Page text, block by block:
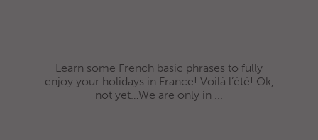
Learn some French basic phrases to fully
enjoy your holidays in France! Voilà l’été! Ok,
not yet…We are only in ...